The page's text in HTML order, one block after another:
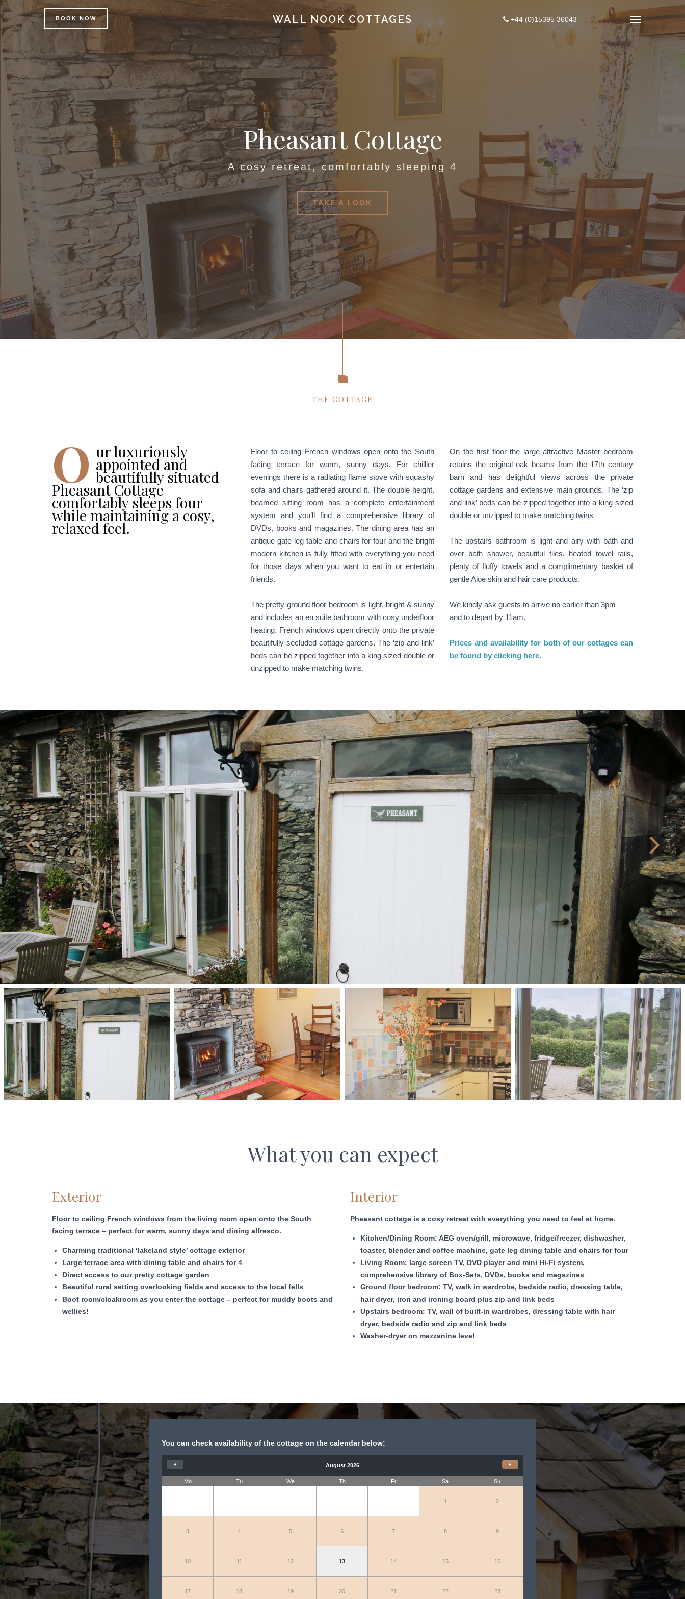
BOOK NOW WALL NOOK COTTAGES +44 (0)15395 36043
Pheasant Cottage
A cosy retreat, comfortably sleeping 4
TAKE A LOOK
THE COTTAGE
O ur luxuriously
appointed and
beautifully situated
Pheasant Cottage
comfortably sleeps four
while maintaining a cosy,
relaxed feel.
Floor to ceiling French windows open onto the South
facing terrace for warm, sunny days. For chillier
evenings there is a radiating flame stove with squashy
sofa and chairs gathered around it. The double height,
beamed sitting room has a complete entertainment
system and you’ll find a comprehensive library of
DVDs, books and magazines. The dining area has an
antique gate leg table and chairs for four and the bright
modern kitchen is fully fitted with everything you need
for those days when you want to eat in or entertain
friends.
The pretty ground floor bedroom is light, bright & sunny
and includes an en suite bathroom with cosy underfloor
heating. French windows open directly onto the private
beautifully secluded cottage gardens. The ‘zip and link’
beds can be zipped together into a king sized double or
unzipped to make matching twins.
On the first floor the large attractive Master bedroom
retains the original oak beams from the 17th century
barn and has delightful views across the private
cottage gardens and extensive main grounds. The ‘zip
and link’ beds can be zipped together into a king sized
double or unzipped to make matching twins
The upstairs bathroom is light and airy with bath and
over bath shower, beautiful tiles, heated towel rails,
plenty of fluffy towels and a complimentary basket of
gentle Aloe skin and hair care products.
We kindly ask guests to arrive no earlier than 3pm
and to depart by 11am.
Prices and availability for both of our cottages can
be found by clicking here.
What you can expect
Exterior
Floor to ceiling French windows from the living room open onto the South
facing terrace – perfect for warm, sunny days and dining alfresco.
Charming traditional ‘lakeland style’ cottage exterior
Large terrace area with dining table and chairs for 4
Direct access to our pretty cottage garden
Beautiful rural setting overlooking fields and access to the local fells
Boot room/cloakroom as you enter the cottage – perfect for muddy boots and
wellies!
Interior
Pheasant cottage is a cosy retreat with everything you need to feel at home.
Kitchen/Dining Room: AEG oven/grill, microwave, fridge/freezer, dishwasher,
toaster, blender and coffee machine, gate leg dining table and chairs for four
Living Room: large screen TV, DVD player and mini Hi-Fi system,
comprehensive library of Box-Sets, DVDs, books and magazines
Ground floor bedroom: TV, walk in wardrobe, bedside radio, dressing table,
hair dryer, iron and ironing board plus zip and link beds
Upstairs bedroom: TV, wall of built-in wardrobes, dressing table with hair
dryer, bedside radio and zip and link beds
Washer-dryer on mezzanine level
You can check availability of the cottage on the calendar below:
◄ ►
August 2026
Mo Tu We Th Fr Sa Su
1 2
3 4 5 6 7 8 9
10 11 12 13 14 15 16
17 18 19 20 21 22 23